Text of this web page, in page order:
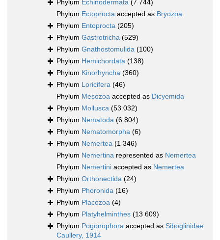
Phylum Echinodermata (7 744)
Phylum Ectoprocta accepted as Bryozoa
Phylum Entoprocta (205)
Phylum Gastrotricha (529)
Phylum Gnathostomulida (100)
Phylum Hemichordata (138)
Phylum Kinorhyncha (360)
Phylum Loricifera (46)
Phylum Mesozoa accepted as Dicyemida
Phylum Mollusca (53 032)
Phylum Nematoda (6 804)
Phylum Nematomorpha (6)
Phylum Nemertea (1 346)
Phylum Nemertina represented as Nemertea
Phylum Nemertini accepted as Nemertea
Phylum Orthonectida (24)
Phylum Phoronida (16)
Phylum Placozoa (4)
Phylum Platyhelminthes (13 609)
Phylum Pogonophora accepted as Siboglinidae
Caullery, 1914